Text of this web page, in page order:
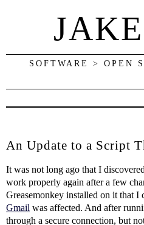
SOFTWARE > OPEN
An Update to a Script
It was not long ago that I
work properly again after a few
Greasemonkey installed on it that I
Gmail was affected. And after
through a secure connection, but